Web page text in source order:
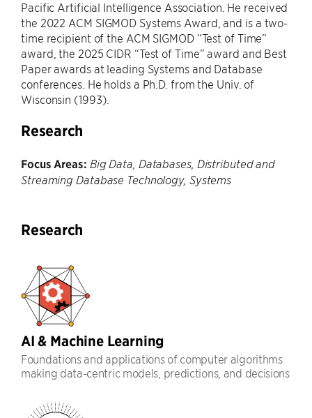
Pacific Artificial Intelligence Association. He received
the 2022 ACM SIGMOD Systems Award, and is a two-
time recipient of the ACM SIGMOD “Test of Time”
award, the 2025 CIDR “Test of Time” award and Best
Paper awards at leading Systems and Database
conferences. He holds a Ph.D. from the Univ. of
Wisconsin (1993).
Research
Focus Areas: Big Data, Databases, Distributed and
Streaming Database Technology, Systems
Research
AI & Machine Learning
Foundations and applications of computer algorithms
making data-centric models, predictions, and decisions